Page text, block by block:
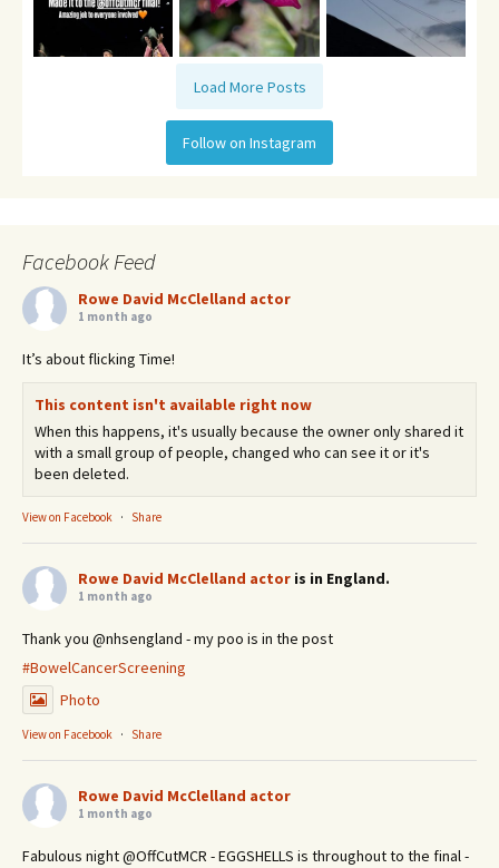
Load More Posts
Follow on Instagram
Facebook Feed
Rowe David McClelland actor
1 month ago
It’s about flicking Time!
This content isn't available right now
When this happens, it's usually because the owner only shared it
with a small group of people, changed who can see it or it's
been deleted.
View on Facebook · Share
Rowe David McClelland actor is in England.
1 month ago
Thank you @nhsengland - my poo is in the post
#BowelCancerScreening
Photo
View on Facebook · Share
Rowe David McClelland actor
1 month ago
Fabulous night @OffCutMCR - EGGSHELLS is throughout to the final -